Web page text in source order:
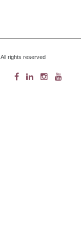
rights reserved